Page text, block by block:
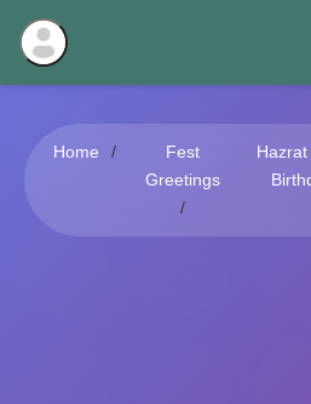
Home
Fest
Greetings
Hazrat